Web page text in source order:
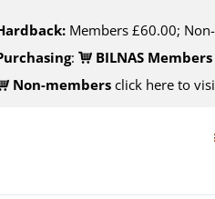
Members £60.00;
: BILNAS Members
Non-membersclick here to